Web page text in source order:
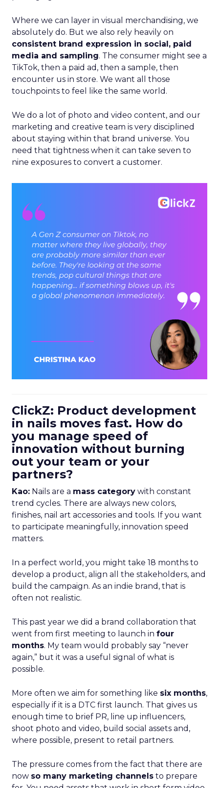
Where we can layer in visual merchandising, we
absolutely do. But we also rely heavily on
consistent brand expression in social, paid
media and sampling. The consumer might see a
TikTok, then a paid ad, then a sample, then
encounter us in store. We want all those
touchpoints to feel like the same world.
We do a lot of photo and video content, and our
marketing and creative team is very disciplined
about staying within that brand universe. You
need that tightness when it can take seven to
nine exposures to convert a customer.
ClickZ: Product development
in nails moves fast. How do
you manage speed of
innovation without burning
out your team or your
partners?
Kao: Nails are a mass category with constant
trend cycles. There are always new colors,
finishes, nail art accessories and tools. If you want
to participate meaningfully, innovation speed
matters.
In a perfect world, you might take 18 months to
develop a product, align all the stakeholders, and
build the campaign. As an indie brand, that is
often not realistic.
This past year we did a brand collaboration that
went from first meeting to launch in four
months. My team would probably say “never
again,” but it was a useful signal of what is
possible.
More often we aim for something like six months,
especially if it is a DTC first launch. That gives us
enough time to brief PR, line up influencers,
shoot photo and video, build social assets and,
where possible, present to retail partners.
The pressure comes from the fact that there are
now so many marketing channels to prepare